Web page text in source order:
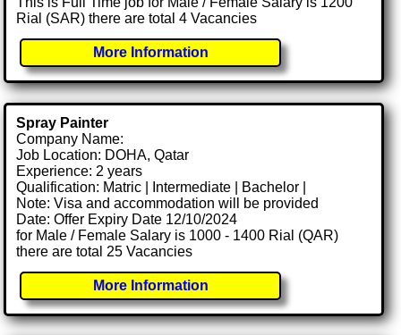
Rial (SAR) there are total 4 Vacancies
More Information
Spray Painter
Company Name:
Job Location: DOHA, Qatar
Experience: 2 years
Qualification: Matric | Intermediate | Bachelor |
Note: Visa and accommodation will be provided
Date: Offer Expiry Date 12/10/2024
for Male / Female Salary is 1000 - 1400 Rial (QAR)
there are total 25 Vacancies
More Information